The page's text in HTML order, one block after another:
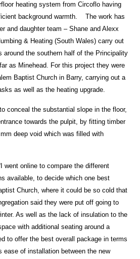
heating system from Circoflo having
background warmth. The work has
and daughter team – Shane and Alexx
& Heating (South Wales) carry out
around the southern half of the Principality
as Minehead. For this project they were
Baptist Church in Barry, carrying out a
as well as the heating upgrade.
conceal the substantial slope in the floor,
towards the pulpit, by fitting timber
deep void which was filled with
went online to compare the different
available, to decide which one best
Church, where it could be so cold that
said they were put off going to
As well as the lack of insulation to the
with additional seating around a
to offer the best overall package in terms
ease of installation between the new